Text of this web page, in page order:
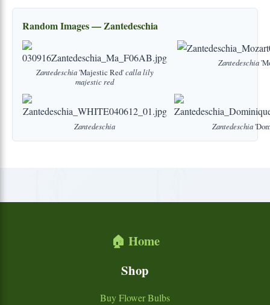
Random Images — Zantedeschia
Zantedeschia'Majestic Red'calla lily
majesticred
Zantedeschia
Zantedeschia Zantedeschia
🏠 Home
Shop
Buy Flower Bulbs